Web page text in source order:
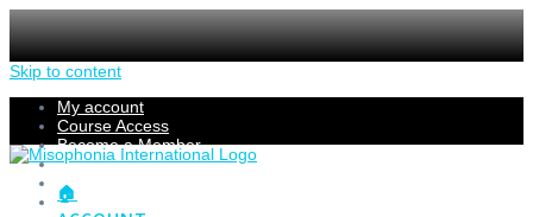
Skip to content
My account
Course Access
Become a Member
Members Section
Submissions
Refund Policy
🏠